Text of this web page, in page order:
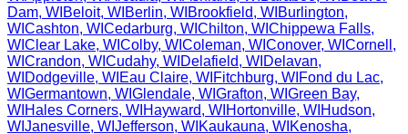
Dam, WI Beloit, WI Berlin, WI Brookfield, WI Burlington,
WI Cashton, WI Cedarburg, WI Chilton, WI Chippewa Falls,
WI Clear Lake, WI Colby, WI Coleman, WI Conover, WI Cornell ,
WI Crandon, WI Cudahy, WI Delafield, WI Delavan,
WI Dodgeville, WI Eau Claire, WI Fitchburg, WI Fond du Lac,
WI Germantown, WI Glendale, WI Grafton, WI Green Bay,
WI Hales Corners, WI Hayward, WI Hortonville, WI Hudson,
WI Janesville, WI Jefferson, WI Kaukauna, WI Kenosha,